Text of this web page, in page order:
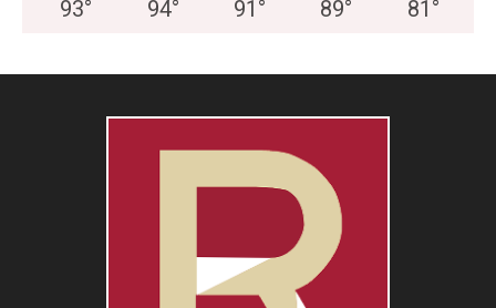
93° 94° 91 ° 89° 81 °